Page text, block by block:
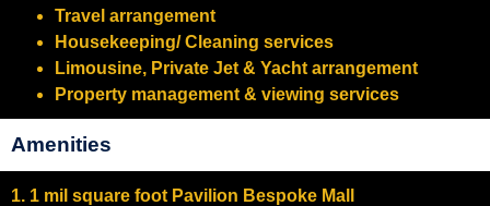
Travel arrangement
Housekeeping/ Cleaning services
Limousine, Private Jet & Yacht arrangement
Property management & viewing services
Amenities
1. 1 mil square foot Pavilion Bespoke Mall